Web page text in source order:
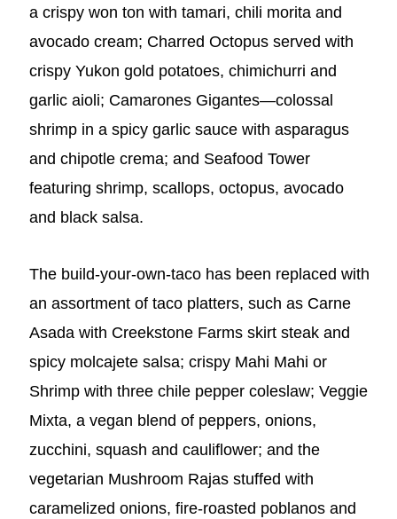
a crispy won ton with tamari, chili morita and
avocado cream; Charred Octopus served with
crispy Yukon gold potatoes, chimichurri and
garlic aioli; Camarones Gigantes—colossal
shrimp in a spicy garlic sauce with asparagus
and chipotle crema; and Seafood Tower
featuring shrimp, scallops, octopus, avocado
and black salsa.
The build-your-own-taco has been replaced with
an assortment of taco platters, such as Carne
Asada with Creekstone Farms skirt steak and
spicy molcajete salsa; crispy Mahi Mahi or
Shrimp with three chile pepper coleslaw; Veggie
Mixta, a vegan blend of peppers, onions,
zucchini, squash and cauliflower; and the
vegetarian Mushroom Rajas stuffed with
caramelized onions, fire-roasted poblanos and